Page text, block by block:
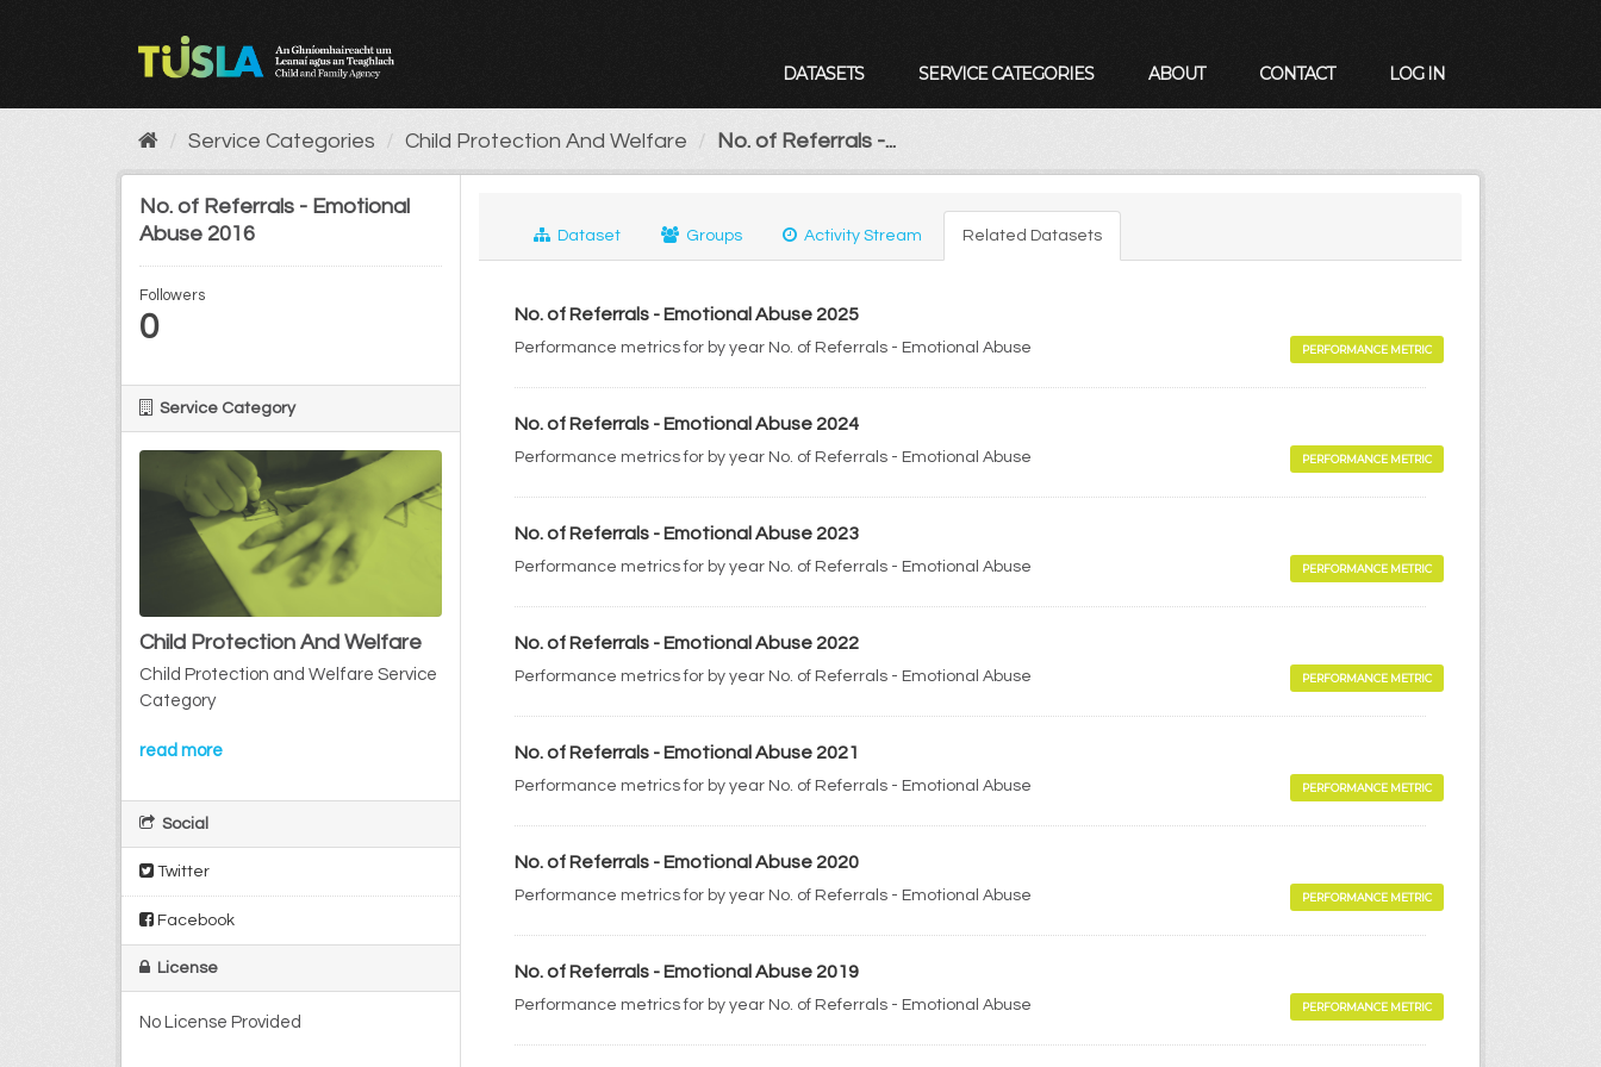
DATASETS SERVICE CATEGORIES ABOUT CONTACT LOG IN
Service Categories Child Protection And Welfare No. of Referrals -...
No. of Referrals - Emotional
Abuse 2016
Followers
0
Service Category
Child Protection And Welfare
Child Protection and Welfare Service
Category
read more
Social
Twitter
Facebook
License
No License Provided
Dataset Groups Activity Stream Related Datasets
No. of Referrals - Emotional Abuse 2025
Performance metrics for by year No. of Referrals - Emotional Abuse PERFORMANCE METRIC
No. of Referrals - Emotional Abuse 2024
Performance metrics for by year No. of Referrals - Emotional Abuse PERFORMANCE METRIC
No. of Referrals - Emotional Abuse 2023
Performance metrics for by year No. of Referrals - Emotional Abuse PERFORMANCE METRIC
No. of Referrals - Emotional Abuse 2022
Performance metrics for by year No. of Referrals - Emotional Abuse PERFORMANCE METRIC
No. of Referrals - Emotional Abuse 2021
Performance metrics for by year No. of Referrals - Emotional Abuse PERFORMANCE METRIC
No. of Referrals - Emotional Abuse 2020
Performance metrics for by year No. of Referrals - Emotional Abuse PERFORMANCE METRIC
No. of Referrals - Emotional Abuse 2019
Performance metrics for by year No. of Referrals - Emotional Abuse PERFORMANCE METRIC